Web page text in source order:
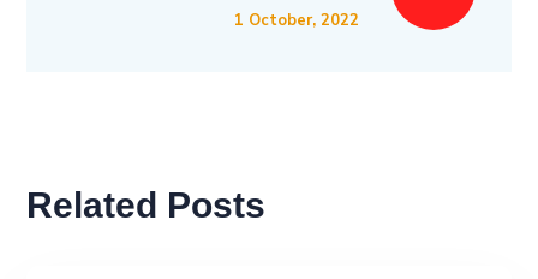
1 October, 2022
Related Posts